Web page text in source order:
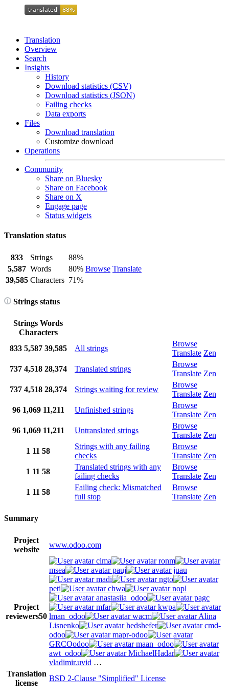
Translation
Overview
Search
Insights
History
Download statistics (CSV)
Download statistics (JSON)
Failing checks
Data exports
Files
Download translation
Customize download
Operations
Community
Share on Bluesky
Share on Facebook
Share on X
Engage page
Status widgets
Translation status
833 Strings
88%
Browse Translate
5,587 Words
80%
39,585 Characters 71%
Strings status
Strings Words
Characters
833 5,587 39,585 All strings
Browse
Translate Zen
737 4,518 28,374 Translated strings
Browse
Translate Zen
737 4,518 28,374 Strings waiting for review
Browse
Translate Zen
96 1,069 11,211 Unfinished strings
Browse
Translate Zen
96 1,069 11,211 Untranslated strings
Browse
Translate Zen
1 11 58
Strings with any failing
checks
Browse
Translate Zen
1 11 58
Translated strings with any
failing checks
Browse
Translate Zen
1 11 58
Failing check: Mismatched
full stop
Browse
Translate Zen
Summary
Project
website
www.odoo.com
Project
reviewers50
cima
ronm
msea
pauj
juau
madi
ngto
peti
chwa
nopl
anastasiia_odoo
pagc
mfar
kwpa
lman_odoo
wacm
Alina
Lisnenko
hedshefer
cmd-
odoo
mapr-odoo
GRCOodoo
maan_odoo
awt_odoo
MichaelHadar
vladimir.uvid …
Translation
license
BSD 2-Clause "Simplified" License